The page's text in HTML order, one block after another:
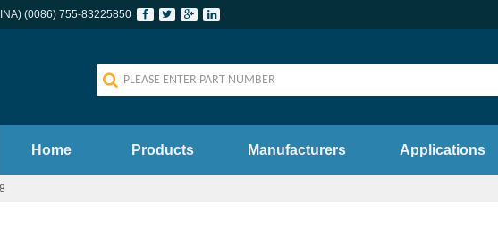
(0086) 755-83225850
Home Products Manufacturers Applications